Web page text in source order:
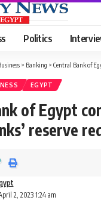
Politics
> Banking > Central Bank of Egypt
EGYPT
of Egypt
reserve
2, 2023 1:24 am